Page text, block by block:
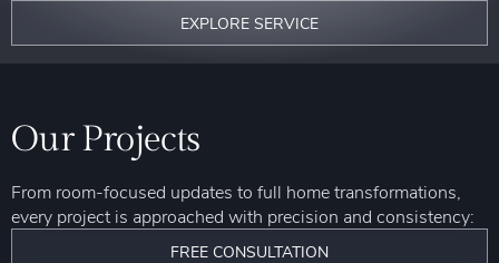
EXPLORE SERVICE
Our Projects
From room-focused updates to full home transformations,
every project is approached with precision and consistency:
FREE CONSULTATION